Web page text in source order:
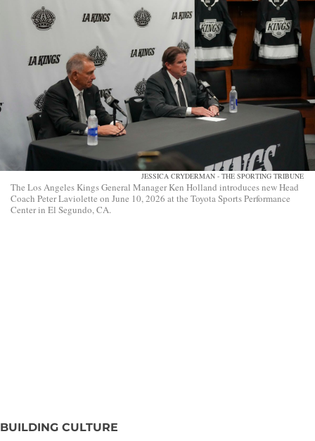
JESSICA CRYDERMAN - THE SPORTING TRIBUNE
The Los Angeles Kings General Manager Ken Holland introduces new Head
Coach Peter Laviolette on June 10, 2026 at the Toyota Sports Performance
Center in El Segundo, CA.
BUILDING CULTURE